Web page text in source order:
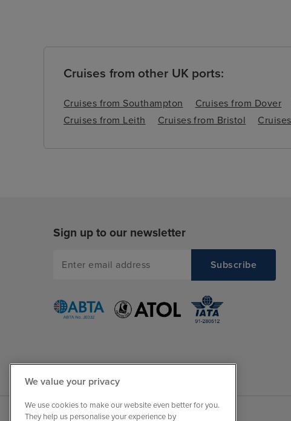
and neither is the famous Sutton
Cruises from other UK ports:
Cruises from Southampton Cruises from Dover
Cruises from Leith
Cruises from Bristol
Sign up to our newsletter
We value your privacy
We use cookies to make our website even better for you.
They help us personalise your experience by